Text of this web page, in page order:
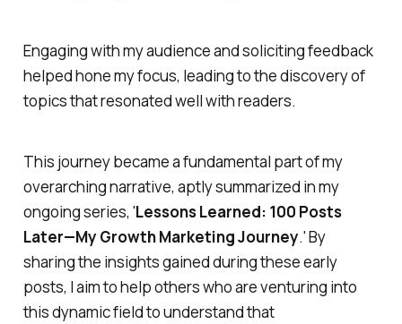
Engaging with my audience and soliciting feedback
helped hone my focus, leading to the discovery of
topics that resonated well with readers.
This journey became a fundamental part of my
overarching narrative, aptly summarized in my
ongoing series, 'Lessons Learned: 100 Posts
Later—My Growth Marketing Journey.' By
sharing the insights gained during these early
posts, I aim to help others who are venturing into
this dynamic field to understand that